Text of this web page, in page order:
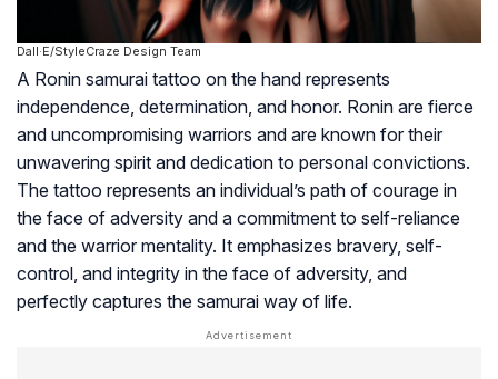
Dall·E/StyleCraze Design Team
A Ronin samurai tattoo on the hand represents
independence, determination, and honor. Ronin are fierce
and uncompromising warriors and are known for their
unwavering spirit and dedication to personal convictions.
The tattoo represents an individual’s path of courage in
the face of adversity and a commitment to self-reliance
and the warrior mentality. It emphasizes bravery, self-
control, and integrity in the face of adversity, and
perfectly captures the samurai way of life.